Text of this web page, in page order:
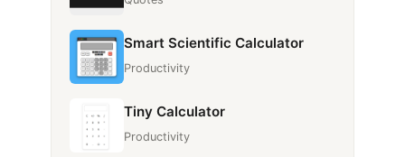
Smart Scientific Calculator
Productivity
Tiny Calculator
Productivity